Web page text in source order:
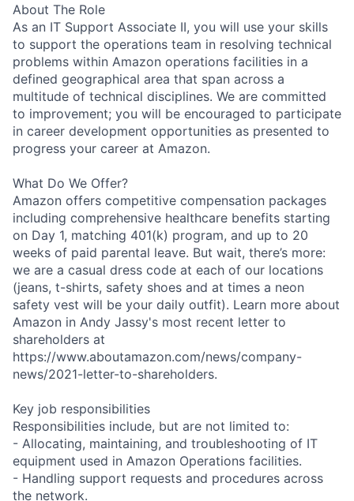
About The Role
As an IT Support Associate II, you will use your skills
to support the operations team in resolving technical
problems within Amazon operations facilities in a
defined geographical area that span across a
multitude of technical disciplines. We are committed
to improvement; you will be encouraged to participate
in career development opportunities as presented to
progress your career at Amazon.
What Do We Offer?
Amazon offers competitive compensation packages
including comprehensive healthcare benefits starting
on Day 1, matching 401(k) program, and up to 20
weeks of paid parental leave. But wait, there’s more:
we are a casual dress code at each of our locations
(jeans, t-shirts, safety shoes and at times a neon
safety vest will be your daily outfit). Learn more about
Amazon in Andy Jassy's most recent letter to
shareholders at
https://www.aboutamazon.com/news/company-
news/2021-letter-to-shareholders.
Key job responsibilities
Responsibilities include, but are not limited to:
- Allocating, maintaining, and troubleshooting of IT
equipment used in Amazon Operations facilities.
- Handling support requests and procedures across
the network.